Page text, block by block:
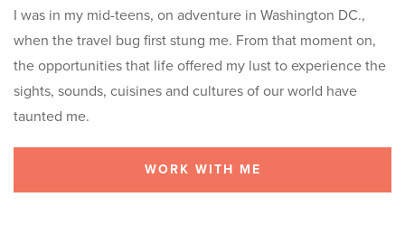
I was in my mid-teens, on adventure in Washington DC.,
when the travel bug first stung me. From that moment on,
the opportunities that life offered my lust to experience the
sights, sounds, cuisines and cultures of our world have
taunted me.
WORK WITH ME